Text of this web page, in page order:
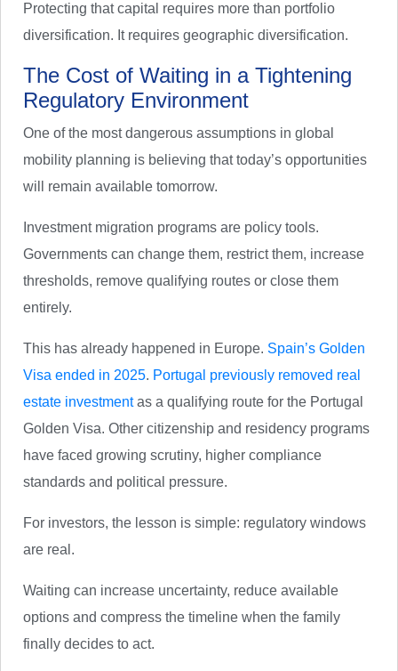
Protecting that capital requires more than portfolio
diversification. It requires geographic diversification.
The Cost of Waiting in a Tightening
Regulatory Environment
One of the most dangerous assumptions in global
mobility planning is believing that today’s opportunities
will remain available tomorrow.
Investment migration programs are policy tools.
Governments can change them, restrict them, increase
thresholds, remove qualifying routes or close them
entirely.
This has already happened in Europe. Spain’s Golden
Visa ended in 2025. Portugal previously removed real
estate investmentas a qualifying route for the Portugal
Golden Visa. Other citizenship and residency programs
have faced growing scrutiny, higher compliance
standards and political pressure.
For investors, the lesson is simple: regulatory windows
are real.
Waiting can increase uncertainty, reduce available
options and compress the timeline when the family
finally decides to act.